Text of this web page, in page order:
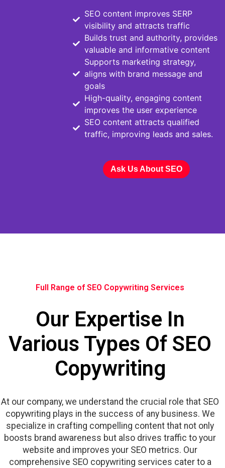
SEO content improves SERP
visibility and attracts traffic
Builds trust and authority, provides
valuable and informative content
Supports marketing strategy,
aligns with brand message and
goals
High-quality, engaging content
improves the user experience
SEO content attracts qualified
traffic, improving leads and sales.
Ask Us About SEO
Full Range of SEO Copywriting Services
Our Expertise In
Various Types Of SEO
Copywriting
At our company, we understand the crucial role that SEO
copywriting plays in the success of any business. We
specialize in crafting compelling content that not only
boosts brand awareness but also drives traffic to your
website and improves your SEO metrics. Our
comprehensive SEO copywriting services cater to a